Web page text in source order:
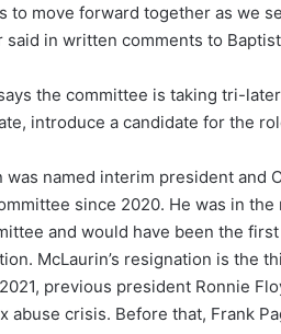
to move forward together as we
said in written comments to
the committee is taking tri-
introduce a candidate for the
was named interim president and
since 2020. He was in
and would have been the
McLaurin’s resignation is the
previous president Ronnie
abuse crisis. Before that, Frank